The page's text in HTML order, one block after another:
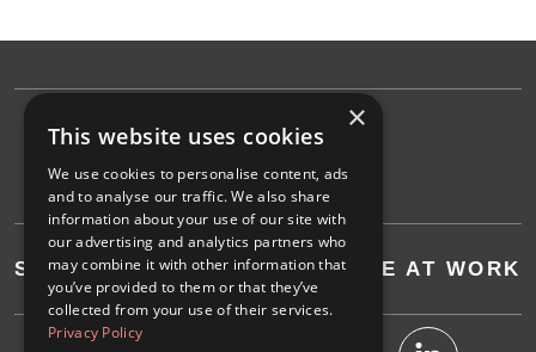
SAVE AT HOME SAVE AT WORK
×
This website uses cookies
We use cookies to personalise content, ads
and to analyse our traffic. We also share
information about your use of our site with
our advertising and analytics partners who
may combine it with other information that
you’ve provided to them or that they’ve
collected from your use of their services.
Privacy Policy